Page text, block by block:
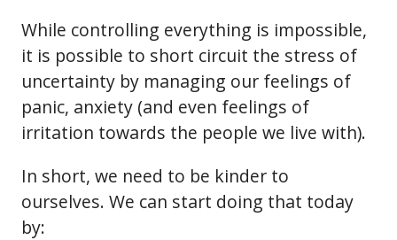
While controlling everything is impossible,
it is possible to short circuit the stress of
uncertainty by managing our feelings of
panic, anxiety (and even feelings of
irritation towards the people we live with).
In short, we need to be kinder to
ourselves. We can start doing that today
by: